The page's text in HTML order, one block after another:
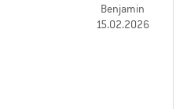
Benjamin
15.02.2026